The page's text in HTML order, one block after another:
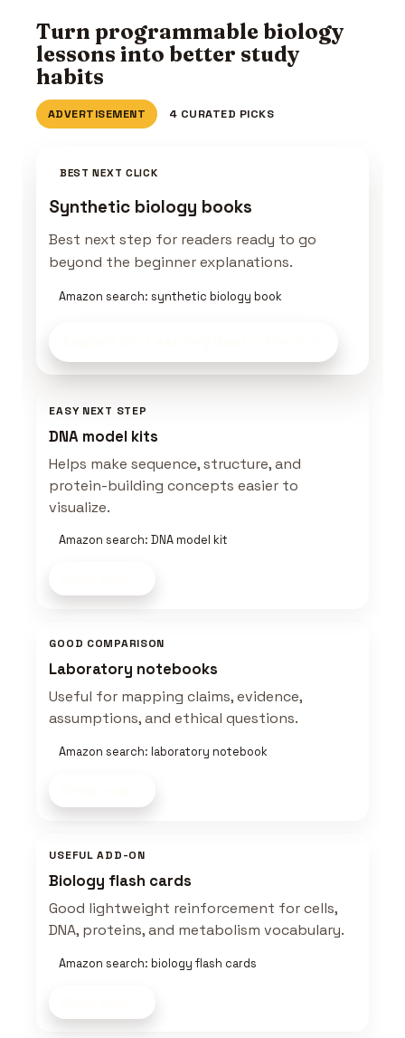
Turn programmable biology
lessons into better study
habits
ADVERTISEMENT 4 CURATED PICKS
BEST NEXT CLICK
Synthetic biology books
Best next step for readers ready to go
beyond the beginner explanations.
Amazon search: synthetic biology book
EASY NEXT STEP
DNA model kits
Helps make sequence, structure, and
protein-building concepts easier to
visualize.
Amazon search: DNA model kit
GOOD COMPARISON
Laboratory notebooks
Useful for mapping claims, evidence,
assumptions, and ethical questions.
Amazon search: laboratory notebook
USEFUL ADD-ON
Biology flash cards
Good lightweight reinforcement for cells,
DNA, proteins, and metabolism vocabulary.
Amazon search: biology flash cards